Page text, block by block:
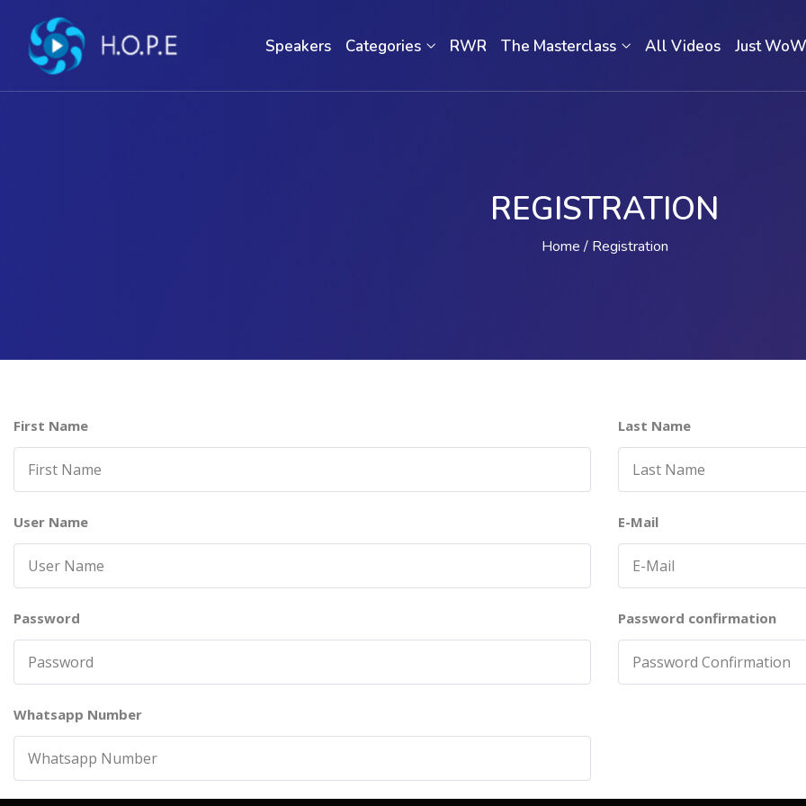
Speakers Categories RWR The Masterclass All Videos Just WoW
REGISTRATION
Home Registration
First Name Last Name
User Name E-Mail
Password Password confirmation
Whatsapp Number